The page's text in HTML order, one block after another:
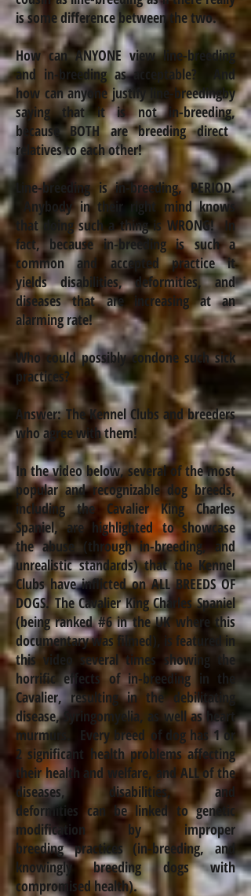
is some difference between the two.
How can ANYONE view line-breeding
and in-breedingas acceptable? And
how can anyone justify line-breedingby
saying that it is not in-breeding,
because BOTH are breeding direct
relatives to each other!
Line-breeding is in-breeding, PERIOD.
Anybody in their right mind knows
that doing such a thing is WRONG!In
fact, becausein-breedingis such a
common and accepted practice it
yields disabilities, deformities,and
diseases that are increasing at an
alarming rate!
Who could possibly condone such sick
practices?
Answer: The Kennel Clubs and breeders
who agree with them!
In the video below, several of the most
popular and recognizable dog breeds,
including the Cavalier King Charles
Spaniel, are highlighted to showcase
the abuse (throughin-breeding, and
unrealistic standards) that the Kennel
Clubs have inflicted on ALL BREEDS OF
DOGS. The Cavalier King Charles Spaniel
(being ranked #6 in the UK where this
documentary was filmed), is featured in
this video several times showing the
horrific effects ofin-breeding in the
Cavalier, resulting in the debilitating
disease, Syringomyelia, as well as heart
murmurs. Every breed of dog has 1 or
2 significant health problems affecting
their health and welfare, and ALL of the
diseases, disabilities, and
deformities can be linked to genetic
modification by improper
breeding practices (in-breeding, and
knowingly breeding dogs with
compromised health).